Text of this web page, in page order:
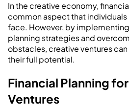
In the creative economy,
common aspect that individuals
face. However, by
planning strategies and
obstacles, creative ventures
their full potential.
Financial Planning
Ventures